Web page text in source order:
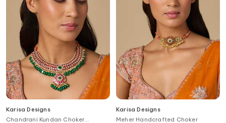
Karisa Designs
Chandrani Kundan Choker
Karisa Designs
Meher Handcrafted Choker